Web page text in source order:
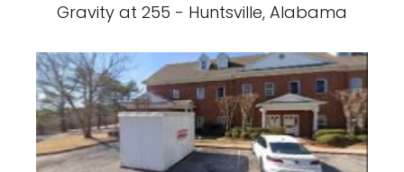
Gravity at 255 - Huntsville, Alabama